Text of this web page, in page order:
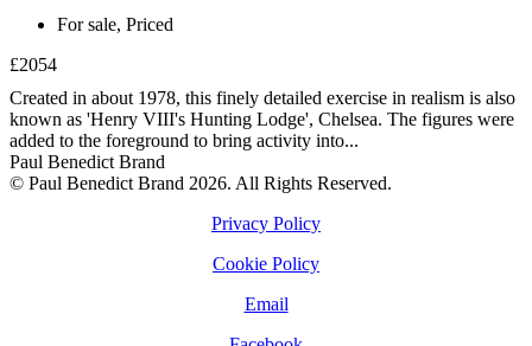
For sale, Priced
£2054
Created in about 1978, this finely detailed exercise in realism is also
known as 'Henry VIII's Hunting Lodge', Chelsea. The figures were
added to the foreground to bring activity into...
Paul Benedict Brand
© Paul Benedict Brand 2026. All Rights Reserved.
Privacy Policy
Cookie Policy
Email